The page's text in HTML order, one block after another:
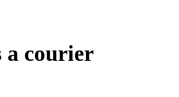
a courier